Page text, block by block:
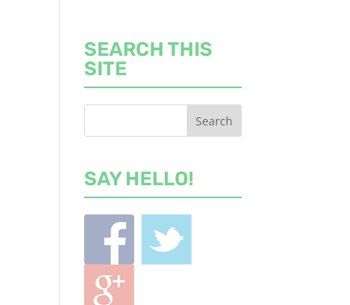
SEARCH THIS
SITE
SAY HELLO!